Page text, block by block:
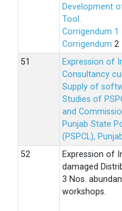
Development
Tool.
Corrigendum 1
Corrigendum 2
Expression of
Consultancy
Supply of
Studies of
and
Punjab State
(PSPCL),
Expression of
damaged
3 Nos.
workshops.